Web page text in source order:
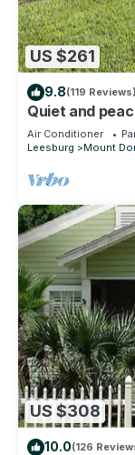
US $261
9.8(119 Reviews)
Quiet and
Downtown MT.
Air Conditioner
Leesburg
Mount
US $308
10.0(126